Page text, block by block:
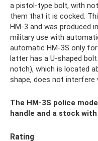
a pistol-type bolt, with
them that it is cocked.
HM-3 and was produced
military use with
automatic HM-3S only
latter has a U-shaped
notch), which is located
shape, does not interfere
The HM-3S police
handle and a stock
Rating